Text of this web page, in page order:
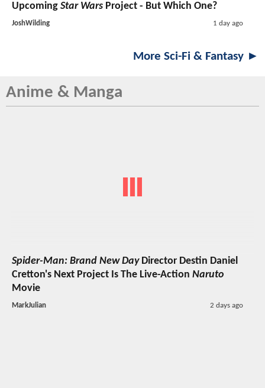
Upcoming Star Wars Project - But Which One?
JoshWilding 1 day ago
More Sci-Fi & Fantasy ►
Anime & Manga
Spider-Man: Brand New DayDirector Destin Daniel
Cretton's Next Project Is The Live-Action Naruto
Movie
MarkJulian 2 days ago